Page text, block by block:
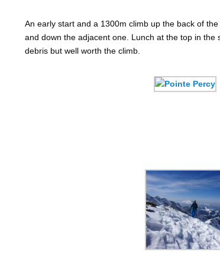
An early start and a 1300m climb up the back of
and down the adjacent one. Lunch at the top in
debris but well worth the climb.